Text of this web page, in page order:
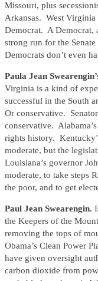
Missouri, plus
Arkansas. West Virginia
Democrat. A Democrat,
strong run for the
Democrats don’t even
Paula Jean
Virginia is a kind of
successful in the South
Or conservative.
conservative.
rights history.
moderate, but the
Louisiana’s governor
moderate, to take steps
the poor, and to get
Paul Jean Swearengin.
the Keepers of the
removing the tops of
Obama’s Clean Power
have given oversight
carbon dioxide from